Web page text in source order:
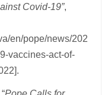
Covid-19”,
en/pope/news/202
vaccines-act-of-